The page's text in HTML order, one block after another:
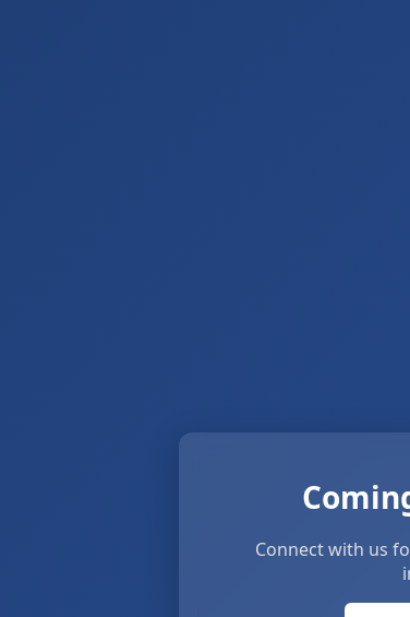
Connect with us